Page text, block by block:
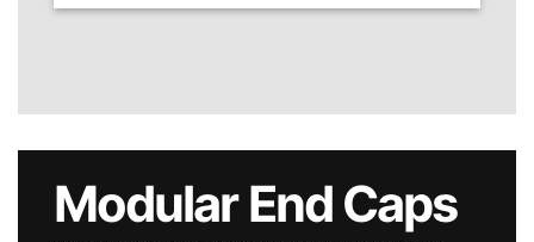
Modular End Caps